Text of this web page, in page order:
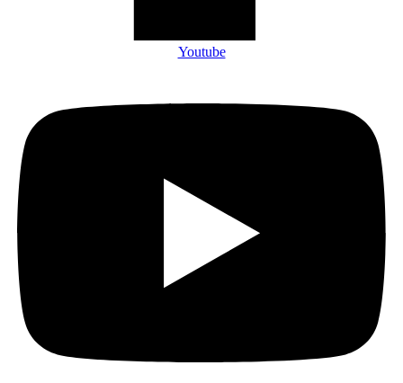
Youtube